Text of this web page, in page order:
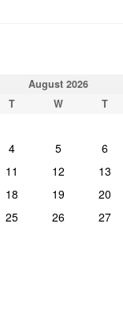
August 2026
T W T
4 5 6
11 12 13
18 19 20
25 26 27